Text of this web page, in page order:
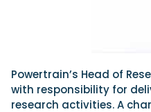
Powertrain’s Head of
with responsibility for
research activities. A